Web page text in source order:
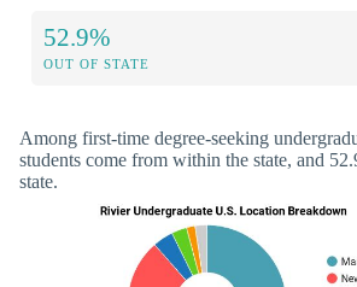
52.9%
OUT OF STATE
Among first-time degree-seeking
students come from within the state, and
state.